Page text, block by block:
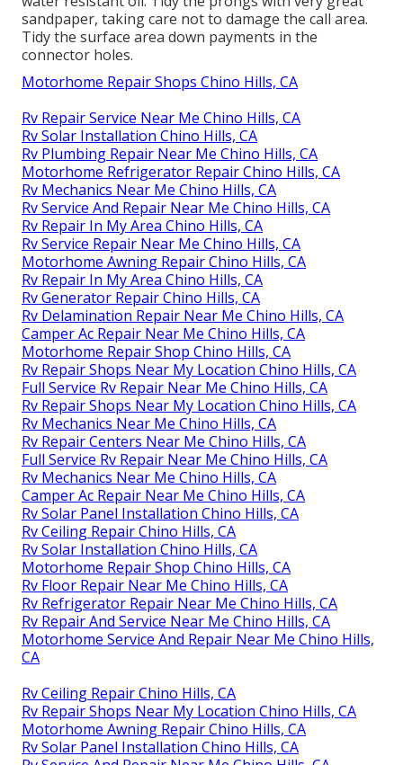
sandpaper, taking care not to damage the call area.
Tidy the surface area down payments in the
connector holes.
Motorhome Repair Shops Chino Hills, CA
Rv Repair Service Near Me Chino Hills, CA
Rv Solar Installation Chino Hills, CA
Rv Plumbing Repair Near Me Chino Hills, CA
Motorhome Refrigerator Repair Chino Hills, CA
Rv Mechanics Near Me Chino Hills, CA
Rv Service And Repair Near Me Chino Hills, CA
Rv Repair In My Area Chino Hills, CA
Rv Service Repair Near Me Chino Hills, CA
Motorhome Awning Repair Chino Hills, CA
Rv Repair In My Area Chino Hills, CA
Rv Generator Repair Chino Hills, CA
Rv Delamination Repair Near Me Chino Hills, CA
Camper Ac Repair Near Me Chino Hills, CA
Motorhome Repair Shop Chino Hills, CA
Rv Repair Shops Near My Location Chino Hills, CA
Full Service Rv Repair Near Me Chino Hills, CA
Rv Repair Shops Near My Location Chino Hills, CA
Rv Mechanics Near Me Chino Hills, CA
Rv Repair Centers Near Me Chino Hills, CA
Full Service Rv Repair Near Me Chino Hills, CA
Rv Mechanics Near Me Chino Hills, CA
Camper Ac Repair Near Me Chino Hills, CA
Rv Solar Panel Installation Chino Hills, CA
Rv Ceiling Repair Chino Hills, CA
Rv Solar Installation Chino Hills, CA
Motorhome Repair Shop Chino Hills, CA
Rv Floor Repair Near Me Chino Hills, CA
Rv Refrigerator Repair Near Me Chino Hills, CA
Rv Repair And Service Near Me Chino Hills, CA
Motorhome Service And Repair Near Me Chino Hills,
CA
Rv Ceiling Repair Chino Hills, CA
Rv Repair Shops Near My Location Chino Hills, CA
Motorhome Awning Repair Chino Hills, CA
Rv Solar Panel Installation Chino Hills, CA